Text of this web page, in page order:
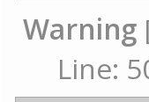
Warning
Line: